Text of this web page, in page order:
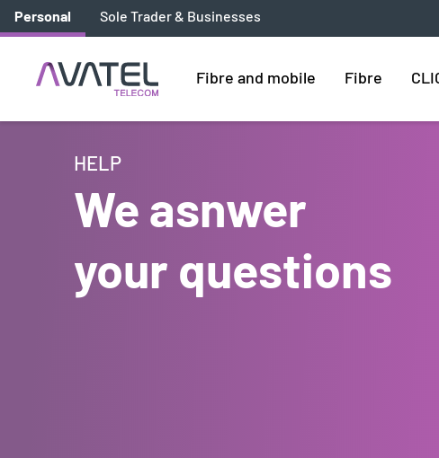
Personal Sole Trader & Businesses
Fibre and mobile Fibre
HELP
We asnwer
your questions